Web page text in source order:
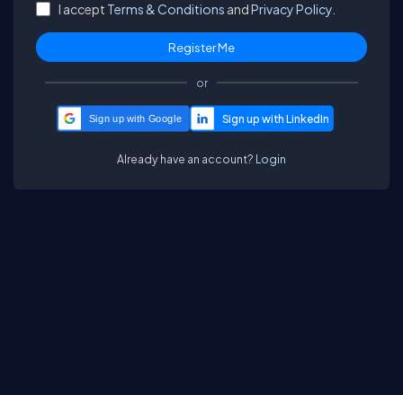
I accept Terms & Conditions andPrivacy Policy.
or
Sign up with Google
Already have an account? Login